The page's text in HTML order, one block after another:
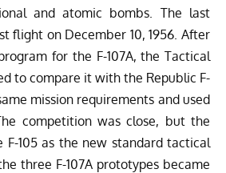
and atomic bombs. The last
flight on December 10, 1956. After
for the F-107A, the Tactical
to compare it with the Republic F-
mission requirements and used
competition was close, but the
F-105 as the new standard tactical
three F-107A prototypes became